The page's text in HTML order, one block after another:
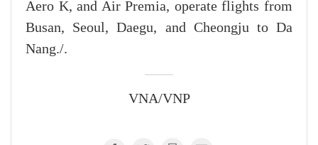
Aero K, and Air Premia, operate flights from
Busan, Seoul, Daegu, and Cheongju to Da
Nang./.
VNA/VNP